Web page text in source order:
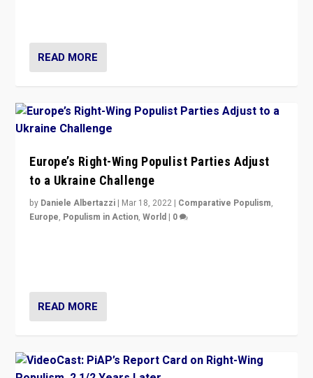
READ MORE
Europe’s Right-Wing Populist Parties Adjust
to a Ukraine Challenge
by Daniele Albertazzi | Mar 18, 2022 | Comparative Populism,
Europe, Populism in Action,World | 0
READ MORE